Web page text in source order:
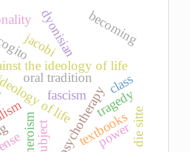
psychotherapy
the ideology of life
of life
fascism
dyonisian
tragedy
becoming
heroism
oral tradition
subject textbooksdie sitte
jacobi
class
power